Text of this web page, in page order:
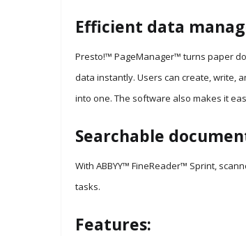
Efficient data
Presto!™ PageManager™ turns paper
data instantly. Users can create, write,
into one. The software also makes it
Searchable
With ABBYY™ FineReader™ Sprint,
tasks.
Features: